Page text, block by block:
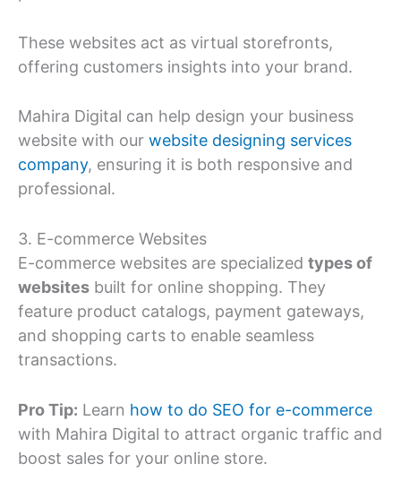
These websites act as virtual storefronts,
offering customers insights into your brand.
Mahira Digital can help design your business
website with our website designing services
company, ensuring it is both responsive and
professional.
3. E-commerce Websites
E-commerce websites are specialized types of
websites built for online shopping. They
feature product catalogs, payment gateways,
and shopping carts to enable seamless
transactions.
Pro Tip: Learn how to do SEO for e-commerce
with Mahira Digital to attract organic traffic and
boost sales for your online store.